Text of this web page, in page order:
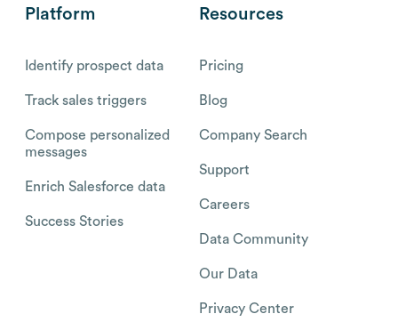
Platform
Identify prospect data
Track sales triggers
Compose personalized
messages
Enrich Salesforce data
Success Stories
Resources
Pricing
Blog
Company Search
Support
Careers
Data Community
Our Data
Privacy Center